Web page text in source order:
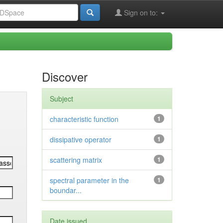
Sign on to:
Discover
Subject
1
characteristic function
1
dissipative operator
1
scattering matrix
1
spectral parameter in the
boundar...
Date issued